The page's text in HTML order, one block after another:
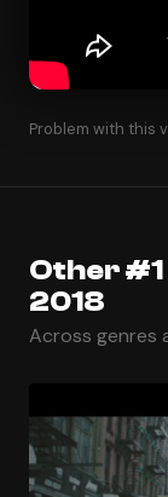
Problem with this
Other
2018
Across genres